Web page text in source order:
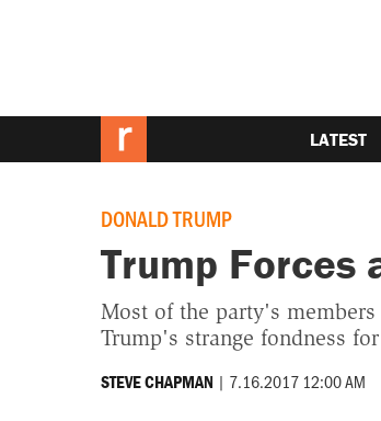
LATEST
DONALD TRUMP
Trump Forces
Most of the party's
Trump's strange fondness
STEVE CHAPMAN | 7.16.2017 12:00 AM